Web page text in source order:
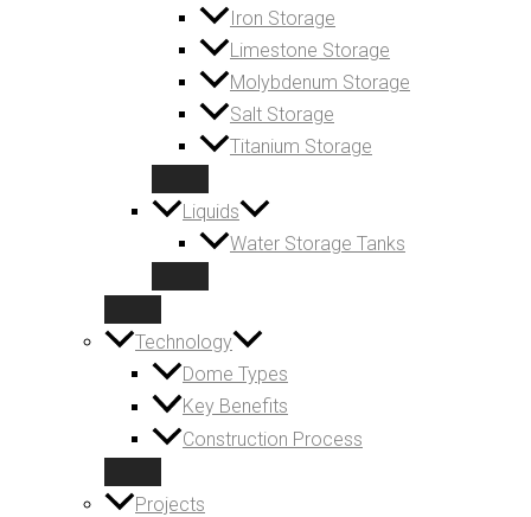
Iron Storage
Limestone Storage
Molybdenum Storage
Salt Storage
Titanium Storage
Liquids
Water Storage Tanks
Technology
Dome Types
Key Benefits
Construction Process
Projects